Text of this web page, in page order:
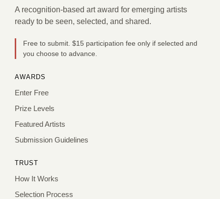
A recognition-based art award for emerging artists
ready to be seen, selected, and shared.
Free to submit. $15 participation fee only if selected and
you choose to advance.
AWARDS
Enter Free
Prize Levels
Featured Artists
Submission Guidelines
TRUST
How It Works
Selection Process